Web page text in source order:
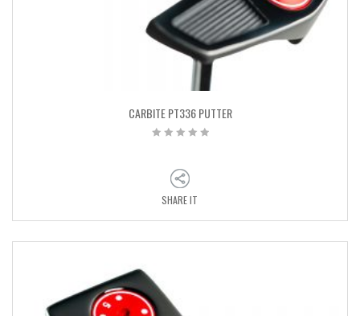
CARBITE PT336 PUTTER
SHARE IT